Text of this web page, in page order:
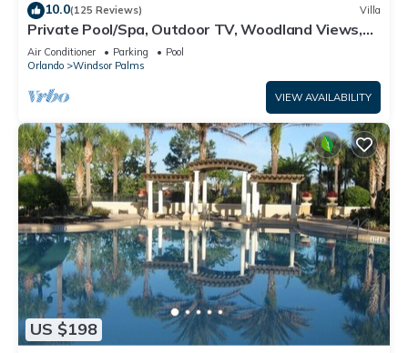
10.0(125 Reviews) Villa
Private Pool/Spa, Outdoor TV, Woodland Views,
Windsor Palms, Minutes to Disney
Air Conditioner Parking
Pool
Orlando
Windsor Palms
VIEW AVAILABILITY
US $198